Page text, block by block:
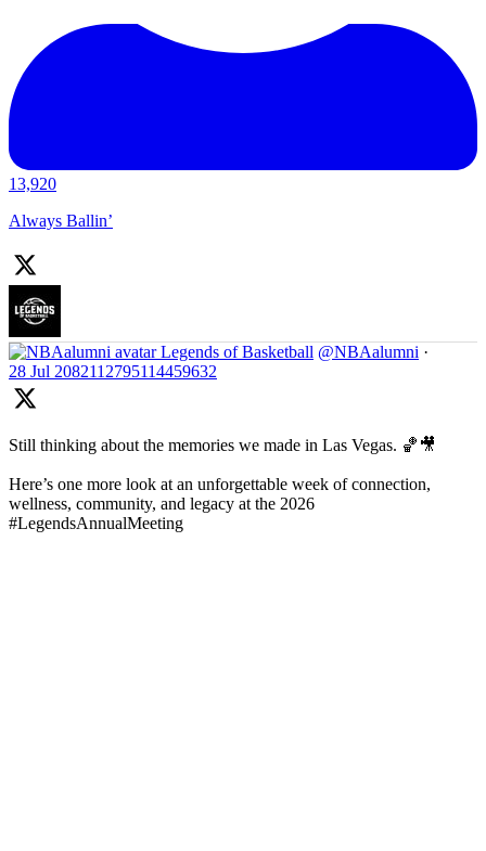
13,920
Always Ballin’
Legends of Basketball @NBAalumni ·
28 Jul 2082112795114459632
Still thinking about the memories we made in Las Vegas. 🏀🎥
Here’s one more look at an unforgettable week of connection,
wellness, community, and legacy at the 2026
#LegendsAnnualMeeting